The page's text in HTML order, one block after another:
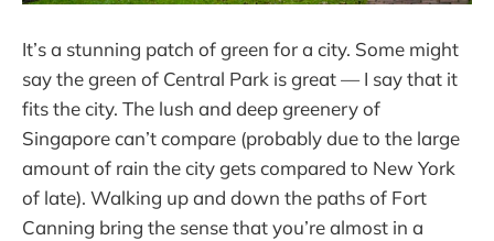
It’s a stunning patch of green for a city. Some might
say the green of Central Park is great — I say that it
fits the city. The lush and deep greenery of
Singapore can’t compare (probably due to the large
amount of rain the city gets compared to New York
of late). Walking up and down the paths of Fort
Canning bring the sense that you’re almost in a